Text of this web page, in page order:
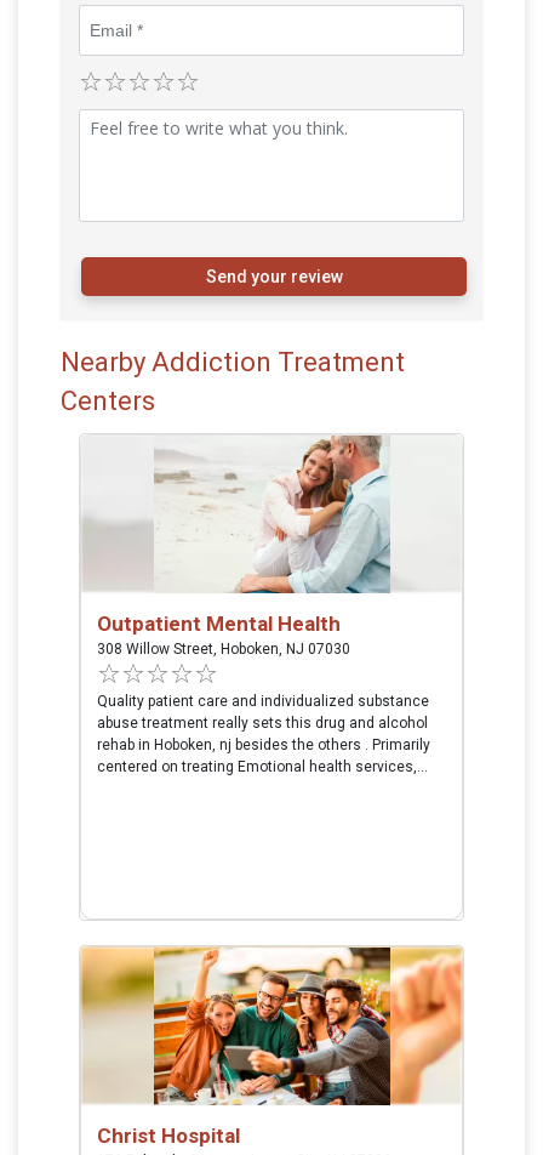
Send your review
Nearby Addiction Treatment
Centers
Outpatient Mental Health
308 Willow Street, Hoboken, NJ 07030
Quality patient care and individualized substance
abuse treatment really sets this drug and alcohol
rehab in Hoboken, nj besides the others . Primarily
centered on treating Emotional health services,...
Christ Hospital